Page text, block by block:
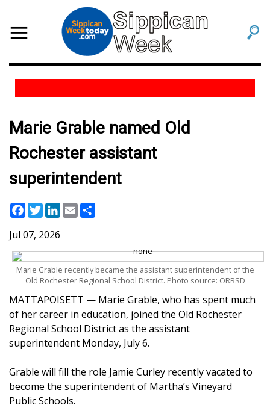
Marie Grable named Old
Rochester assistant
superintendent
Facebook
Twitter
LinkedIn
Email
Jul 07, 2026
Marie Grable recently became the assistant superintendent of the
Old Rochester Regional School District. Photo source: ORRSD
MATTAPOISETT — Marie Grable, who has spent much
of her career in education, joined the Old Rochester
Regional School District as the assistant
superintendent Monday, July 6.
Grable will fill the role Jamie Curley recently vacated to
become the superintendent of Martha’s Vineyard
Public Schools.